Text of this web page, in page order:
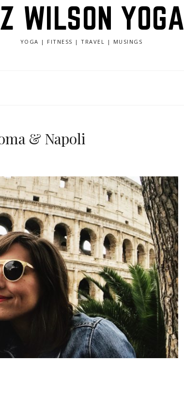
WILSON YOGA
YOGA | FITNESS | TRAVEL | MUSINGS
& Napoli